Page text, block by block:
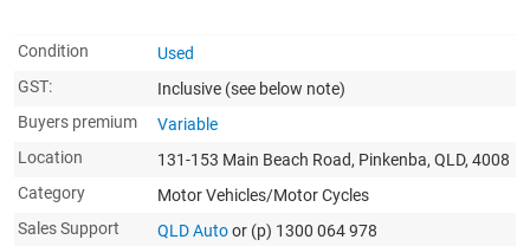
Condition
Used
GST:
Inclusive (see below note)
Buyers premium
Variable
Location
131-153 Main Beach Road, Pinkenba, QLD, 4008
Category
Motor Vehicles/Motor Cycles
Sales Support
QLD Autoor (p) 1300 064 978